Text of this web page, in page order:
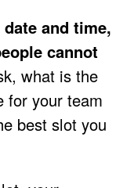
and time,
cannot
what is the
for your team
best slot you